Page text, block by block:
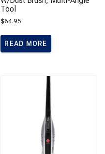
Tool
$64.95
READ MORE